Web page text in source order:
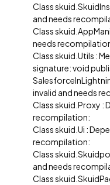
Class
and needs
Class
needs
Class skuid.Utils :
signature: void
invalid and needs
Class skuid.Proxy :
recompilation:
Class skuid.Ui :
recompilation:
Class
and needs
Class